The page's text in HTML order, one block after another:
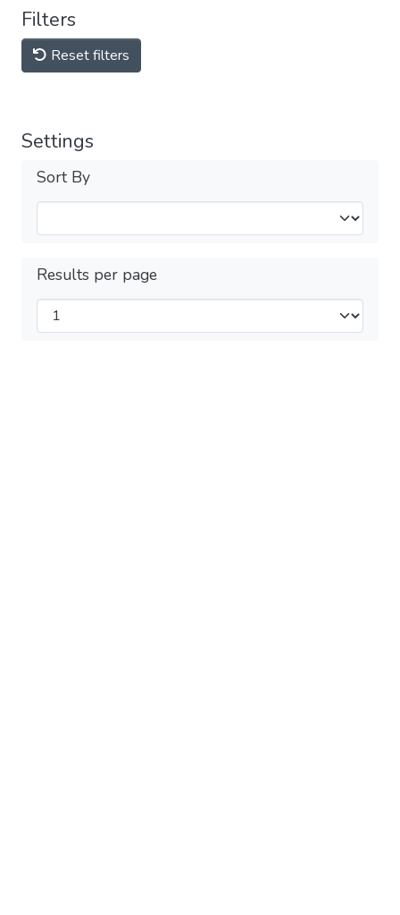
Filters
Reset filters
Settings
Sort By
Results per page